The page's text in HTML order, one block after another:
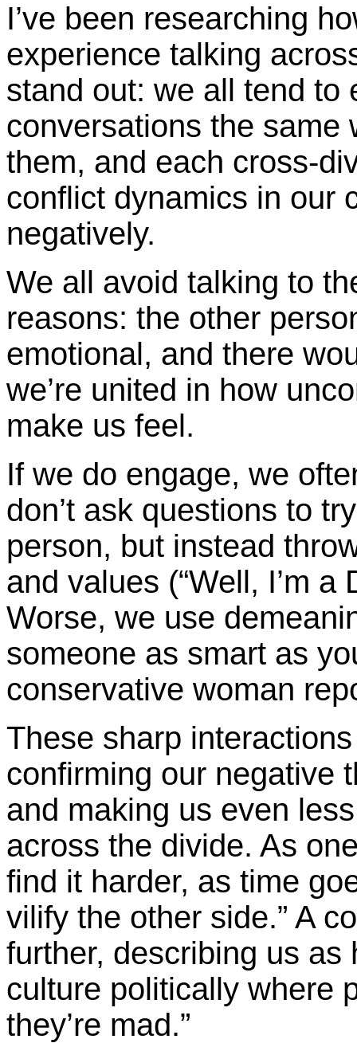
I’ve been researching
experience talking
stand out: we all tend to
conversations the same
them, and each cross-
conflict dynamics in our
negatively.
We all avoid talking to
reasons: the other
emotional, and there
we’re united in how
make us feel.
If we do engage, we
don’t ask questions to
person, but instead
and values (“Well, I’m
Worse, we use
someone as smart as
conservative woman
These sharp
confirming our negative
and making us even
across the divide. As
find it harder, as time
vilify the other side.” A
further, describing us as
culture politically where
they’re mad.”